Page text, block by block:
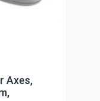
Axes,